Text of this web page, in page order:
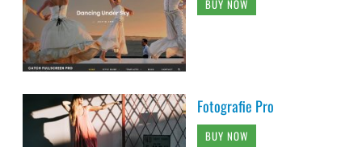
BUY NOW
Fotografie Pro
BUY NOW